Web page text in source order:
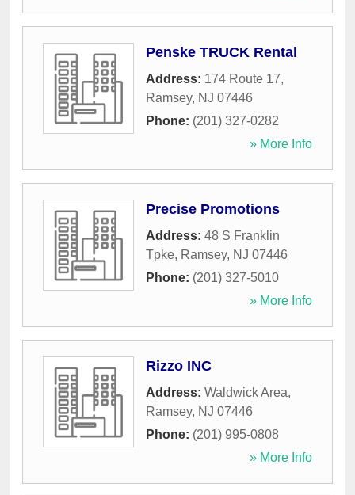
Penske TRUCK Rental
Address: 174 Route 17,
Ramsey, NJ 07446
Phone: (201) 327-0282
» More Info
Precise Promotions
Address: 48 S Franklin
Tpke, Ramsey, NJ 07446
Phone: (201) 327-5010
» More Info
Rizzo INC
Address: Waldwick Area,
Ramsey, NJ 07446
Phone: (201) 995-0808
» More Info